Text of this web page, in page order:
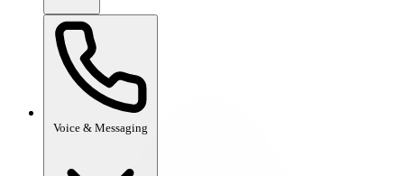
Voice & Messaging